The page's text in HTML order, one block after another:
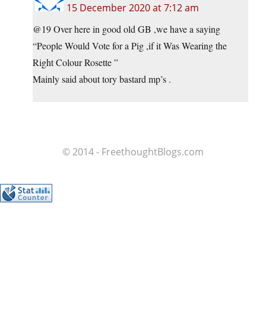
15 December 2020 at 7:12 am
@19 Over here in good old GB ,we have a saying
“People Would Vote for a Pig ,if it Was Wearing the
Right Colour Rosette ”
Mainly said about tory bastard mp’s .
© 2014 - FreethoughtBlogs.com